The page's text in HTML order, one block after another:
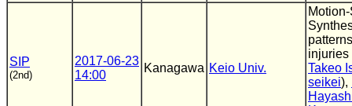
SIP
(2nd)
2017-06-23
14:00
Kanagawa Keio Univ.
injuries
Takeo
seikei),